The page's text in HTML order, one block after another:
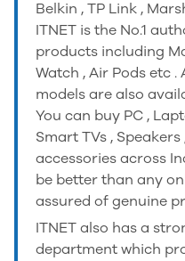
Belkin , TP Link ,
ITNET is the No.1
products including
Watch , Air Pods etc
models are also
You can buy PC ,
Smart TVs ,
accessories across
be better than any
assured of genuine
ITNET also has a
department which